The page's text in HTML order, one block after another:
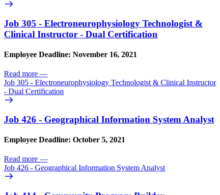
Job 305 - Electroneurophysiology Technologist &
Clinical Instructor - Dual Certification
Employee Deadline: November 16, 2021
Read more —
Job 305 - Electroneurophysiology Technologist & Clinical Instructor
- Dual Certification
Job 426 - Geographical Information System Analyst
Employee Deadline: October 5, 2021
Read more —
Job 426 - Geographical Information System Analyst